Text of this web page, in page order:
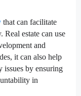
that can facilitate
Real estate can use
and
it can also help
issues by ensuring
in